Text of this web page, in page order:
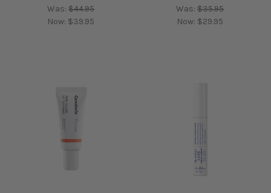
Was:$44.95
Now: $39.95
Was:$35.95
Now: $29.95